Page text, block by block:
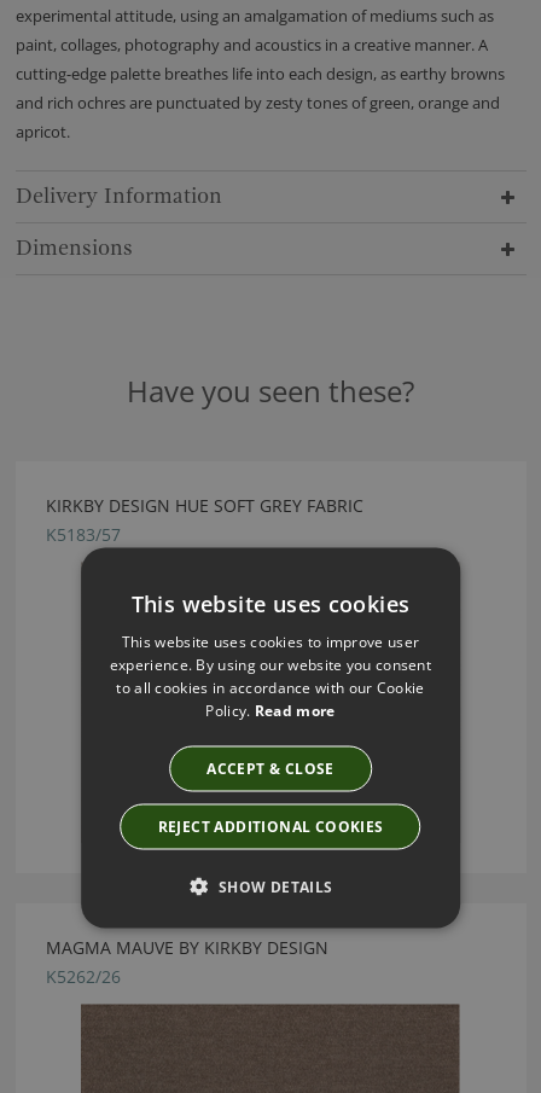
experimental attitude, using an amalgamation of mediums such as
paint, collages, photography and acoustics in a creative manner. A
cutting-edge palette breathes life into each design, as earthy browns
and rich ochres are punctuated by zesty tones of green, orange and
apricot.
Delivery Information
Dimensions
Have you seen these?
KIRKBY DESIGN HUE SOFT GREY FABRIC
K5183/57
MAGMA MAUVE BY KIRKBY DESIGN
K5262/26
This website uses cookies
This website uses cookies to improve user
experience. By using our website you consent
to all cookies in accordance with our Cookie
Policy. Read more
ACCEPT & CLOSE
REJECT ADDITIONAL COOKIES
SHOW DETAILS